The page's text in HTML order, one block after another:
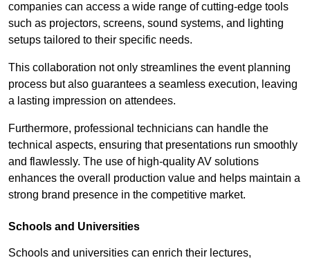
companies can access a wide range of cutting-edge tools
such as projectors, screens, sound systems, and lighting
setups tailored to their specific needs.
This collaboration not only streamlines the event planning
process but also guarantees a seamless execution, leaving
a lasting impression on attendees.
Furthermore, professional technicians can handle the
technical aspects, ensuring that presentations run smoothly
and flawlessly. The use of high-quality AV solutions
enhances the overall production value and helps maintain a
strong brand presence in the competitive market.
Schools and Universities
Schools and universities can enrich their lectures,